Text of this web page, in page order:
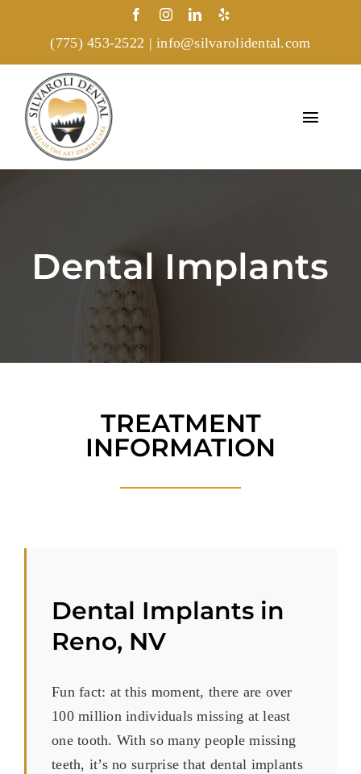
(775) 453-2522 |info@silvarolidental.com
About
Blog
New Patients
Dental Implants
TREATMENT
INFORMATION
Dental Implants in
Reno, NV
Fun fact: at this moment, there are over
100 million individuals missing at least
one tooth. With so many people missing
teeth, it’s no surprise that dental implants